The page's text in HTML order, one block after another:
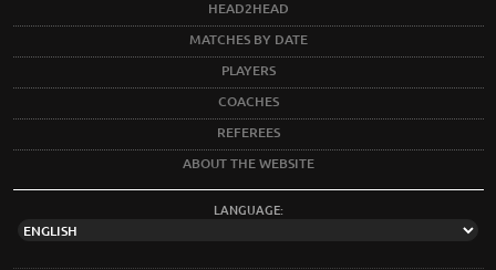
HEAD2HEAD
MATCHES BY DATE
PLAYERS
COACHES
REFEREES
ABOUT THE WEBSITE
LANGUAGE: